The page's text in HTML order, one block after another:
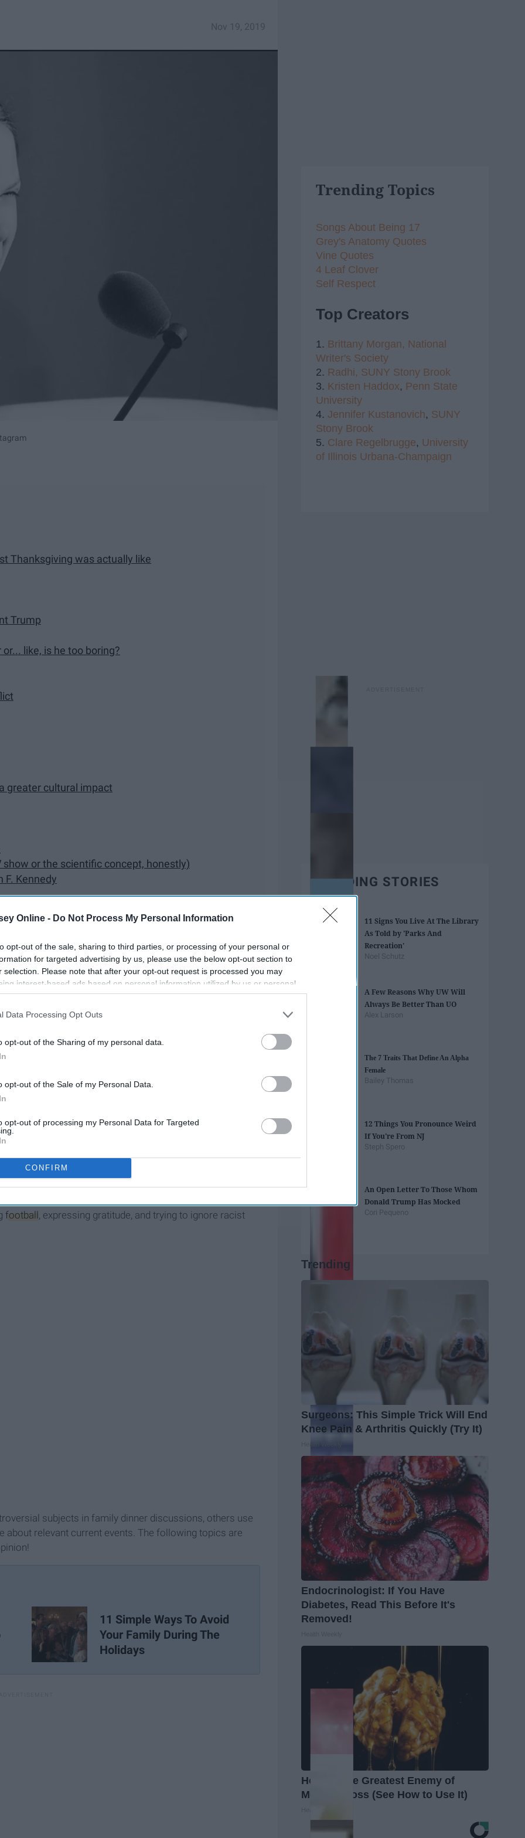
Online - Do Not Process My Personal Information
opt-out of the sale, sharing to third parties, or processing of your personal or
for targeted advertising by us, please use the below opt-out section to
selection. Please note that after your opt-out request is processed you may
interest-based ads based on personal information utilized by us or personal
to third parties prior to your opt-out. You may separately opt-out of the
This information may also be disclosed by us to third parties on the
IAB’s List of
Data Processing Opt Outs
opt-out of the Sharing of my personal data.
opt-out of the Sale of my Personal Data.
opt-out of processing my Personal Data for Targeted
CONFIRM
Nov 19, 2019
Thanksgiving was actually like
Trump
like, is he too boring?
greater cultural impact
or the scientific concept, honestly)
F. Kennedy
hanging out with President George W. Bush at a
in New Orleans
football , expressing gratitude, and trying to ignore racist
subjects in family dinner discussions, others use
relevant current events. The following topics are
11 Simple Ways To Avoid
Your Family During The
Holidays
Trending Topics
Songs About Being 17
Grey's Anatomy Quotes
Vine Quotes
4 Leaf Clover
Self Respect
Top Creators
1. Brittany Morgan, National
Writer's Society
2. Radhi, SUNY Stony Brook
3. Kristen Haddox, Penn State
University
4. Jennifer Kustanovich, SUNY
Stony Brook
5. Clare Regelbrugge, University
of Illinois Urbana-Champaign
TRENDING STORIES
11 Signs You Live At The Library
As Told by 'Parks And
Recreation'
Noel Schutz
A Few Reasons Why UW Will
Always Be Better Than UO
Alex Larson
The 7 Traits That Define An Alpha
Female
Bailey Thomas
12 Things You Pronounce Weird
If You're From NJ
Steph Spero
An Open Letter To Those Whom
Donald Trump Has Mocked
Cori Pequeno
Trending
Surgeons: This Simple Trick Will End
Knee Pain & Arthritis Quickly (Try It)
Endocrinologist: If You Have
Diabetes, Read This Before It's
Removed!
Honey: The Greatest Enemy of
Memory Loss (See How to Use It)